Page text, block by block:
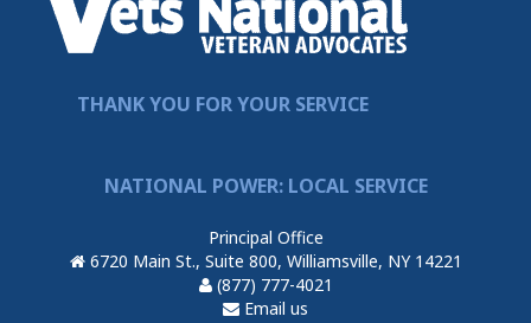
THANK YOU FOR YOUR SERVICE
NATIONAL POWER: LOCAL SERVICE
Principal Office
6720 Main St., Suite 800, Williamsville, NY 14221
(877) 777-4021
Email us